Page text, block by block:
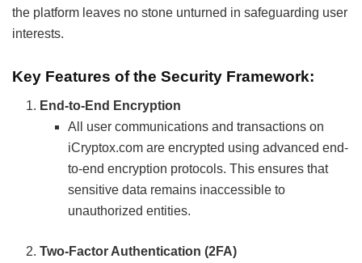
the platform leaves no stone unturned in safeguarding user
interests.
Key Features of the Security Framework:
End-to-End Encryption
All user communications and transactions on
iCryptox.com are encrypted using advanced end-
to-end encryption protocols. This ensures that
sensitive data remains inaccessible to
unauthorized entities.
Two-Factor Authentication (2FA)